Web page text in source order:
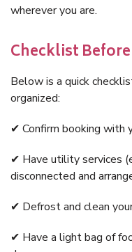
wherever you are.
Checklist
Below is a quick
organized:
✔ Confirm booking with
✔ Have utility services
disconnected and
✔ Defrost and clean
✔ Have a light bag of